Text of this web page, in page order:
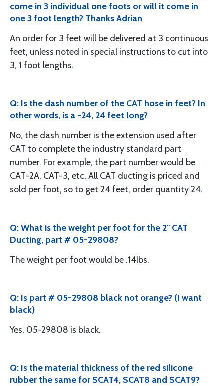
come in 3 individual one foots or will it come in
one 3 foot length? Thanks Adrian
An order for 3 feet will be delivered at 3 continuous
feet, unless noted in special instructions to cut into
3, 1 foot lengths.
Q: Is the dash number of the CAT hose in feet? In
other words, is a -24, 24 feet long?
No, the dash number is the extension used after
CAT to complete the industry standard part
number. For example, the part number would be
CAT-2A, CAT-3, etc. All CAT ducting is priced and
sold per foot, so to get 24 feet, order quantity 24.
Q: What is the weight per foot for the 2" CAT
Ducting, part # 05-29808?
The weight per foot would be .14lbs.
Q: Is part # 05-29808 black not orange? (I want
black)
Yes, 05-29808 is black.
Q: Is the material thickness of the red silicone
rubber the same for SCAT4, SCAT8 and SCAT9?